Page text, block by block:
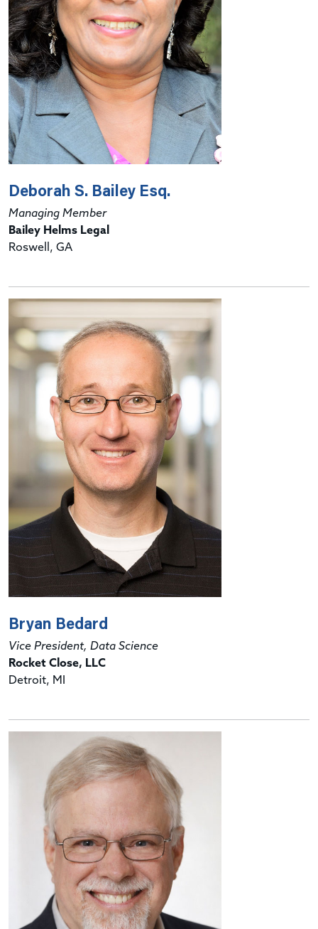
Deborah S. Bailey Esq.
Managing Member
Bailey Helms Legal
Roswell, GA
Bryan Bedard
Vice President, Data Science
Rocket Close, LLC
Detroit, MI